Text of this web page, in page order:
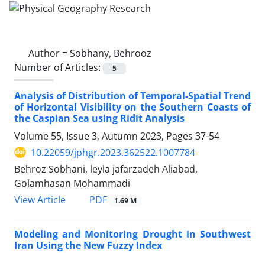
Author =Sobhany, Behrooz
Number of Articles:
5
Analysis of Distribution of Temporal-Spatial Trend
of Horizontal Visibility on the Southern Coasts of
the Caspian Sea using Ridit Analysis
Volume 55, Issue 3, Autumn 2023, Pages 37-54
10.22059/jphgr.2023.362522.1007784
Behroz Sobhani, leyla jafarzadeh Aliabad,
Golamhasan Mohammadi
View Article
PDF 1.69 M
Modeling and Monitoring Drought in Southwest
Iran Using the New Fuzzy Index